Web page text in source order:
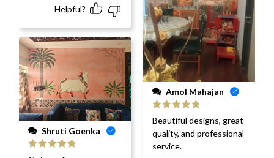
Helpful?
Shruti Goenka
Rated out
Amol Mahajan
Rated5 out
of 5
Beautiful designs, great
quality, and professional
service.